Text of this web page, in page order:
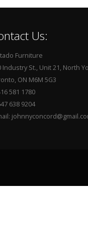
Us:
Furniture
Industry St., Unit 21, North
ON M6M 5G3
581 1780
638 9204